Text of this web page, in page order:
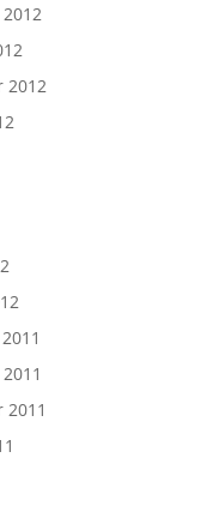
2012
2011